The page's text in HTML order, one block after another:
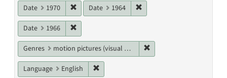
Date 1970 Remove constraint Date: 1970
Date 1964
Date 1966
Genres motion pictures (visual works)
Language English